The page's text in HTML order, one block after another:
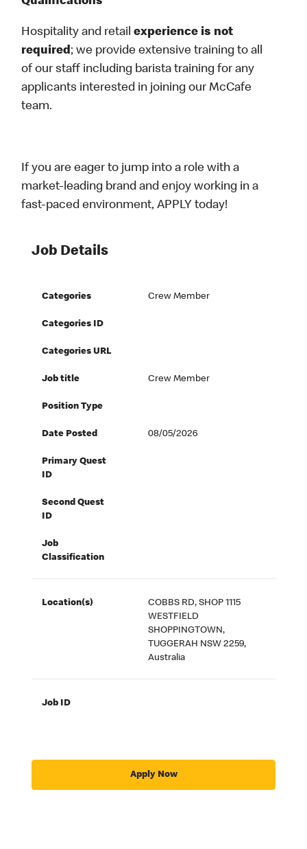
Hospitality and retailexperience is not
required; we provide extensive training to all
of our staff including barista training for any
applicants interested in joining our McCafe
team.
If you are eager to jump into a role with a
market-leading brand and enjoy working in a
fast-paced environment, APPLY today!
Job Details
Categories Crew Member
Categories ID
Categories URL
Job title Crew Member
Position Type
Date Posted 08/05/2026
Primary Quest
ID
Second Quest
ID
Job
Classification
Location(s)
COBBS RD, SHOP 1115
WESTFIELD
SHOPPINGTOWN,
TUGGERAH NSW 2259,
Australia
Job ID
Apply Now